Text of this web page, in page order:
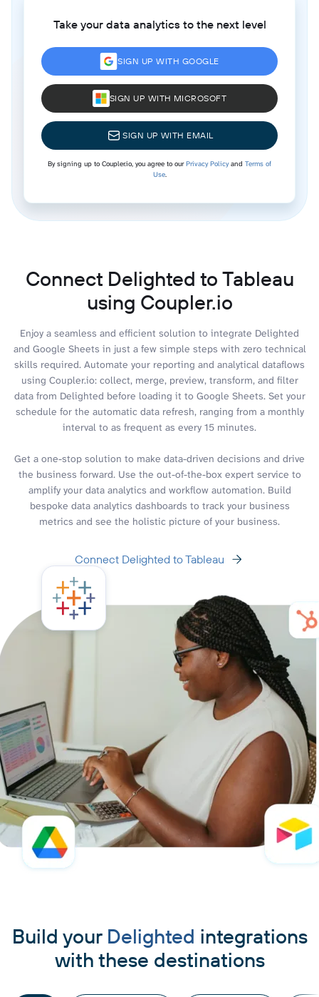
Take your data analytics to the next level
SIGN UP WITH GOOGLE
SIGN UP WITH MICROSOFT
SIGN UP WITH EMAIL
By signing up to Coupler.io, you agree to ourPrivacy Policyand Terms of
Use.
Connect Delighted to Tableau
using Coupler.io
Enjoy a seamless and efficient solution to integrate Delighted
and Google Sheets in just a few simple steps with zero technical
skills required. Automate your reporting and analytical dataflows
using Coupler.io: collect, merge, preview, transform, and filter
data from Delighted before loading it to Google Sheets. Set your
schedule for the automatic data refresh, ranging from a monthly
interval to as frequent as every 15 minutes.
Get a one-stop solution to make data-driven decisions and drive
the business forward. Use the out-of-the-box expert service to
amplify your data analytics and workflow automation. Build
bespoke data analytics dashboards to track your business
metrics and see the holistic picture of your business.
Connect Delighted to Tableau
Build your Delighted integrations
with these destinations